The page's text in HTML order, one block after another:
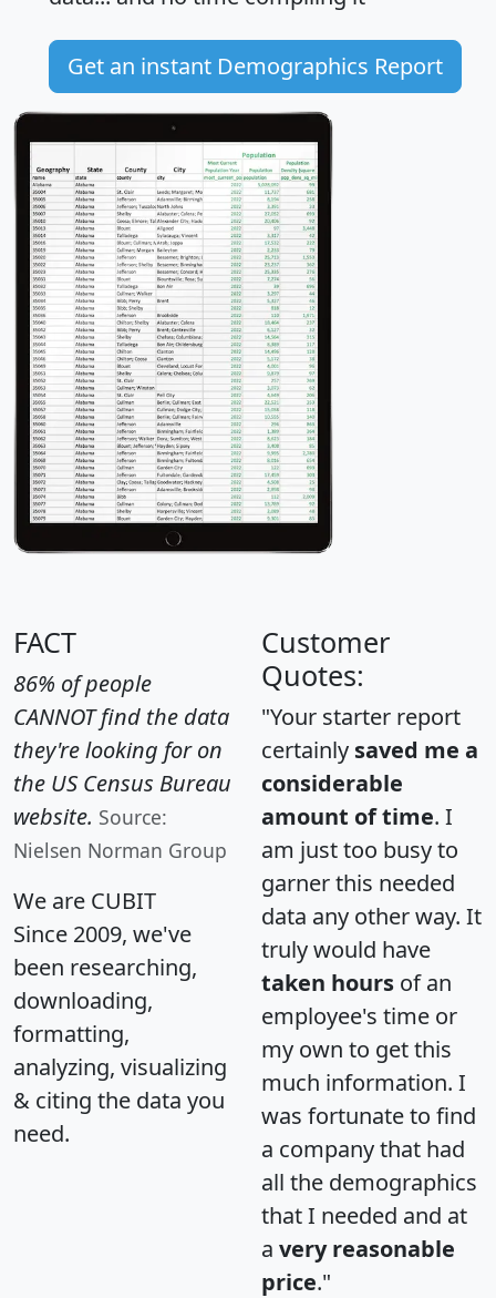
Get an instant Demographics Report
FACT
86% of people
CANNOT find the data
they're looking for on
the US Census Bureau
website. Source:
Nielsen Norman Group
We are CUBIT
Since 2009, we've
been researching,
downloading,
formatting,
analyzing, visualizing
& citing the data you
need.
Customer
Quotes:
"Your starter report
certainly saved me a
considerable
amount of time. I
am just too busy to
garner this needed
data any other way. It
truly would have
taken hours of an
employee's time or
my own to get this
much information. I
was fortunate to find
a company that had
all the demographics
that I needed and at
a very reasonable
price."